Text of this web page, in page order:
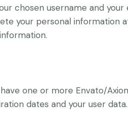
chosen username and
your personal information
one or more Envato/
dates and your user